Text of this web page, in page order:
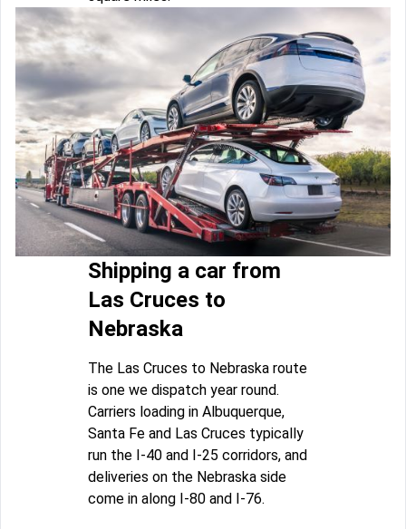
Shipping a car from
Las Cruces to
Nebraska
The Las Cruces to Nebraska route
is one we dispatch year round.
Carriers loading in Albuquerque,
Santa Fe and Las Cruces typically
run the I-40 and I-25 corridors, and
deliveries on the Nebraska side
come in along I-80 and I-76.